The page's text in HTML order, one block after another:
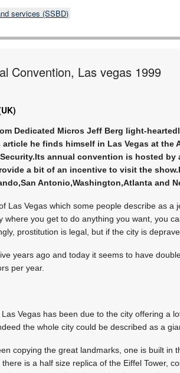
services (SSBD)
Convention, Las vegas 1999
Dedicated Micros Jeff Berg light-
he finds himself in Las Vegas at the
annual convention is hosted by
a bit of an incentive to visit the
Antonio,Washington,Atlanta and
Las Vegas which some people describe as
where you get to do anything you want, you
prostitution is legal, but if the city is
years ago and today it seems to have
per year.
Vegas has been due to the city offering a
the whole city could be described as a
copying the great landmarks, one is built in
is a half size replica of the Eiffel Tower,